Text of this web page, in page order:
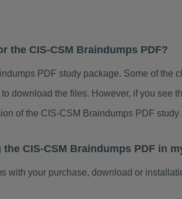
the CIS-CSM Braindumps PDF?
PDF study package. Some of the
download the files. However, if you see
of the CIS-CSM Braindumps PDF study
CIS-CSM Braindumps PDF in
with your purchase, download or